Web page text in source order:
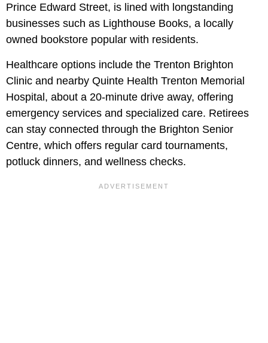
Prince Edward Street, is lined with longstanding
businesses such as Lighthouse Books, a locally
owned bookstore popular with residents.
Healthcare options include the Trenton Brighton
Clinic and nearby Quinte Health Trenton Memorial
Hospital, about a 20-minute drive away, offering
emergency services and specialized care. Retirees
can stay connected through the Brighton Senior
Centre, which offers regular card tournaments,
potluck dinners, and wellness checks.